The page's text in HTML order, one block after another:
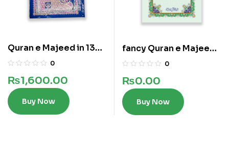
Quran e Majeed in 13
Lines
0
₨1,600.00
Buy Now
fancy Quran e Majeed
in 13 lines 0
₨0.00
Buy Now